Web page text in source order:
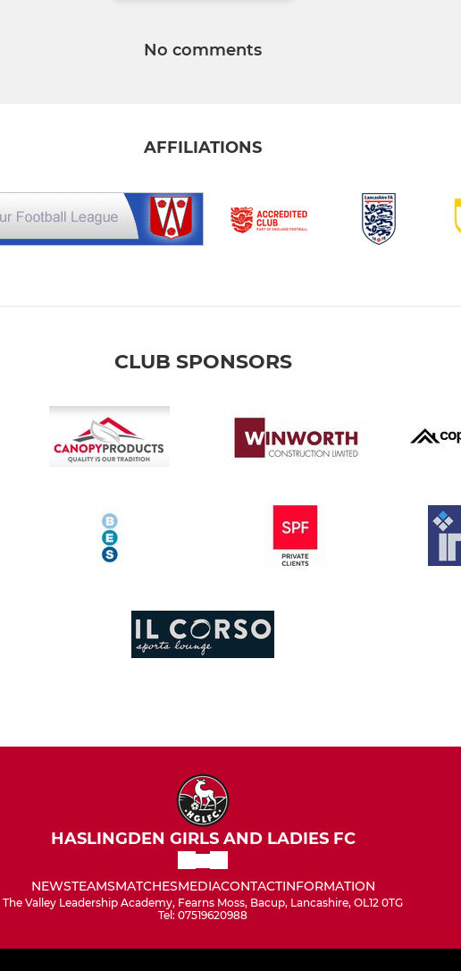
No comments
AFFILIATIONS
CLUB SPONSORS
HASLINGDEN GIRLS AND LADIES FC
NEWSTEAMSMATCHESMEDIACONTACTINFORMATION
The Valley Leadership Academy, Fearns Moss, Bacup, Lancashire, OL12 0TG
Tel: 07519620988